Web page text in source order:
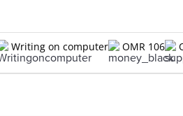
Writing on computer OMR 106